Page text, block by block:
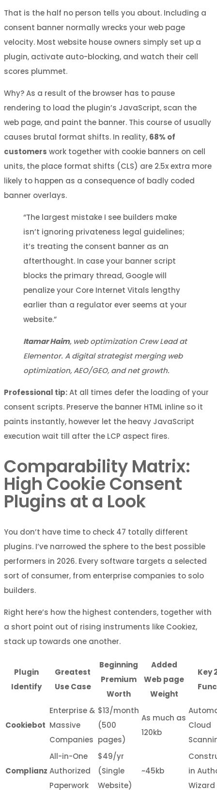
That is the half no person tells you about. Including a
consent banner normally wrecks your web page
velocity. Most website house owners simply set up a
plugin, activate auto-blocking, and watch their cell
scores plummet.
Why? As a result of the browser has to pause
rendering to load the plugin’s JavaScript, scan the
web page, and paint the banner. This course of usually
causes brutal format shifts. In reality, 68% of
customers work together with cookie banners on cell
units, the place format shifts (CLS) are 2.5x extra more
likely to happen as a consequence of badly coded
banner overlays.
“The largest mistake I see builders make
isn’t ignoring privateness legal guidelines;
it’s treating the consent banner as an
afterthought. In case your banner script
blocks the primary thread, Google will
penalize your Core Internet Vitals lengthy
earlier than a regulator ever seems at your
website.”
Itamar Haim, web optimization Crew Lead at
Elementor. A digital strategist merging web
optimization, AEO/GEO, and net growth.
Professional tip:At all times defer the loading of your
consent scripts. Preserve the banner HTML inline so it
paints instantly, however let the heavy JavaScript
execution wait till after the LCP aspect fires.
Comparability Matrix:
High Cookie Consent
Plugins at a Look
You don’t have time to check 47 totally different
plugins. I’ve narrowed the sphere to the best possible
performers in 2026. Every software targets a selected
sort of consumer, from enterprise companies to solo
builders.
Right here’s how the highest contenders, together with
a short point out of rising instruments like Cookiez,
stack up towards one another.
Plugin
Identify
Greatest
Use Case
Beginning
Premium
Worth
Added
Web page
Weight
Key
Cookiebot
Enterprise &
Massive
Companies
$13/month
(500
pages)
As much as
120kb
Cloud
Complianz
All-in-One
Authorized
Paperwork
$49/yr
(Single
Website)
~45kb
in
Wizard